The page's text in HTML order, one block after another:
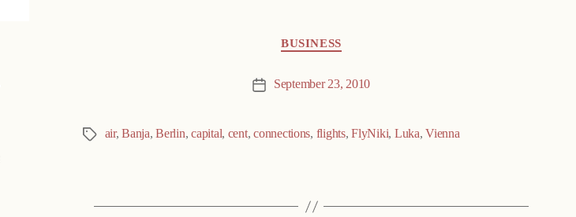
BUSINESS
Post September 23, 2010
Tags air,Banja,Berlin,capital, cent,connections, flights,FlyNiki, Luka,Vienna